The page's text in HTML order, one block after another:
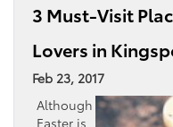
3 Must-Visit
Lovers in
Feb 23, 2017
Although
Easter is